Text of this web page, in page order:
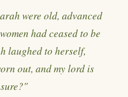
were old, advanced
had ceased to be
laughed to herself,
out, and my lord is